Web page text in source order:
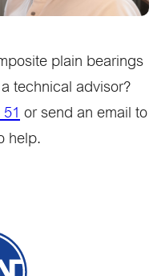
plain bearings
technical advisor?
or send an email to
help.